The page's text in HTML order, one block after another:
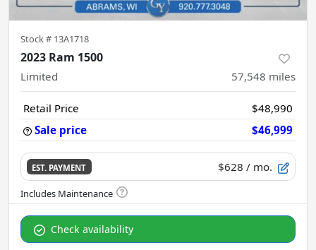
Stock # 13A1718
2023 Ram 1500
Limited 57,548 miles
Retail Price
$48,990
Sale price
$46,999
EST. PAYMENT $628 / mo.
Check availability